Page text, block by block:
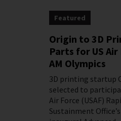
Featured
Origin to 3D
Parts for US Air
AM Olympics
3D printing startup
selected to
Air Force (USAF)
Sustainment Office’s